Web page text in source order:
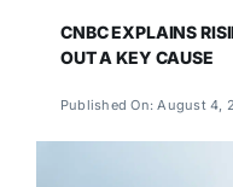
CNBC EXPLAINS
OUT A KEY CAUSE
Published On: August 4,